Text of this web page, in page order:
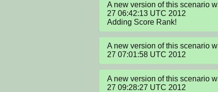
A new version of this scenario
27 06:42:13 UTC 2012
Adding Score Rank!
A new version of this scenario
27 07:01:58 UTC 2012
A new version of this scenario
27 09:28:27 UTC 2012